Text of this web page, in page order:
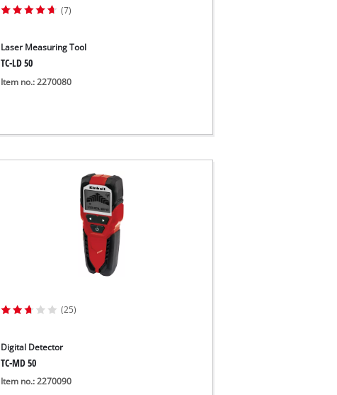
(7)
Laser Measuring Tool
TC-LD 50
Item no.: 2270080
(25)
Digital Detector
TC-MD 50
Item no.: 2270090